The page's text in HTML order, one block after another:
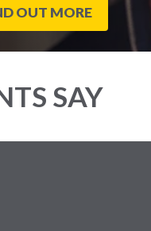
OUT MORE
SAY